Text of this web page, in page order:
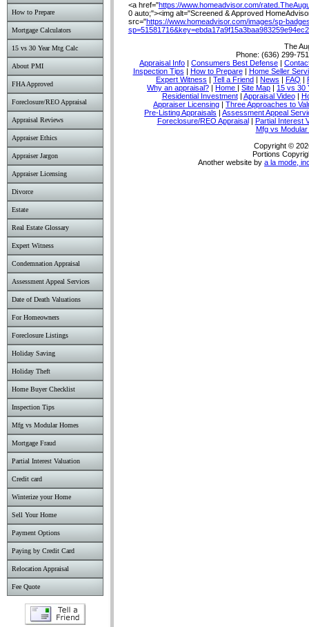
How to Prepare
Mortgage Calculators
15 vs 30 Year Mtg Calc
About PMI
FHA Approved
Foreclosure/REO Appraisal
Appraisal Reviews
Appraiser Ethics
Appraiser Jargon
Appraiser Licensing
Divorce
Estate
Real Estate Glossary
Expert Witness
Condemnation Appraisal
Assessment Appeal Services
Date of Death Valuations
For Homeowners
Foreclosure Listings
Holiday Saving
Holiday Theft
Home Buyer Checklist
Inspection Tips
Mfg vs Modular Homes
Mortgage Fraud
Partial Interest Valuation
Credit card
Winterize your Home
Sell Your Home
Payment Options
Paying by Credit Card
Relocation Appraisal
Fee Quote
<a href="https://www.homeadvisor.com/
0 auto;"><img alt="Screened & Approved
src="https://www.homeadvisor.com/images/sp-
The
Phone: (636) 299-
Appraisal Info | Consumers Best Defense |
Inspection Tips | How to Prepare| Home Seller
Expert Witness | Tell a Friend | News | FAQ |
Why an appraisal? | Home | Site Map | 15 vs 30
Residential Investment| Appraisal Video|
Appraiser Licensing | Three Approaches to
Pre-Listing Appraisals | Assessment Appeal
Foreclosure/REO Appraisal| Partial Interest
Mfg vs
Copyright ©
Portions
Another website by a la mode,